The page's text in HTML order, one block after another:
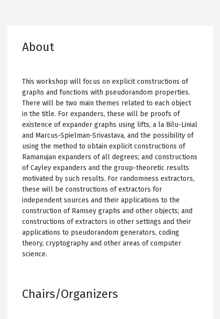
About
This workshop will focus on explicit constructions of
graphs and functions with pseudorandom properties.
There will be two main themes related to each object
in the title. For expanders, these will be proofs of
existence of expander graphs using lifts, a la Bilu-Linial
and Marcus-Spielman-Srivastava, and the possibility of
using the method to obtain explicit constructions of
Ramanujan expanders of all degrees; and constructions
of Cayley expanders and the group-theoretic results
motivated by such results. For randomness extractors,
these will be constructions of extractors for
independent sources and their applications to the
construction of Ramsey graphs and other objects; and
constructions of extractors in other settings and their
applications to pseudorandom generators, coding
theory, cryptography and other areas of computer
science.
Chairs/Organizers